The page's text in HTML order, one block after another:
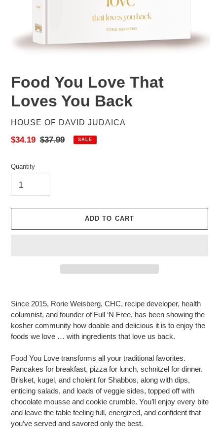
Food You Love That
Loves You Back
VENDOR
HOUSE OF DAVID JUDAICA
Sale
$34.19 Regular
$37.99 SALE
Quantity
ADD TO CART
to
your
cart
Since 2015, Rorie Weisberg, CHC, recipe developer, health
columnist, and founder of Full ‘N Free, has been showing the
kosher community how doable and delicious it is to enjoy the
foods we love … with ingredients that love us back.
Food You Love transforms all your traditional favorites.
Pancakes for breakfast, pizza for lunch, schnitzel for dinner.
Brisket, kugel, and cholent for Shabbos, along with dips,
enticing salads, and loads of veggie sides, topped off with
chocolate mousse and cookie crumble. You’ll enjoy every bite
and leave the table feeling full, energized, and confident that
you’ve served and savored only the best.